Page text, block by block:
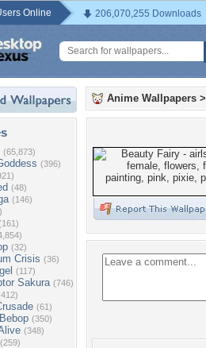
Online 206,070,255 Downloads
(65,873)
(396)
(48)
(146)
(32)
Crisis (36)
(117)
Sakura (746)
(61)
(350)
(348)
(259)
Anime Wallpapers >